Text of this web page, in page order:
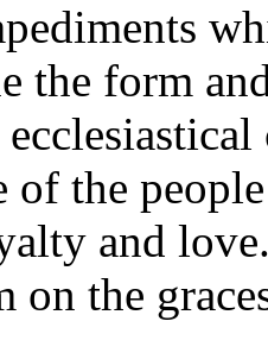
the form
of the
and
on the